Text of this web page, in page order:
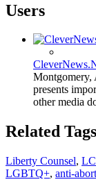
Users
Montgomery,
presents
other media
Related Tags
Liberty Counsel,
LGBTQ+, anti-